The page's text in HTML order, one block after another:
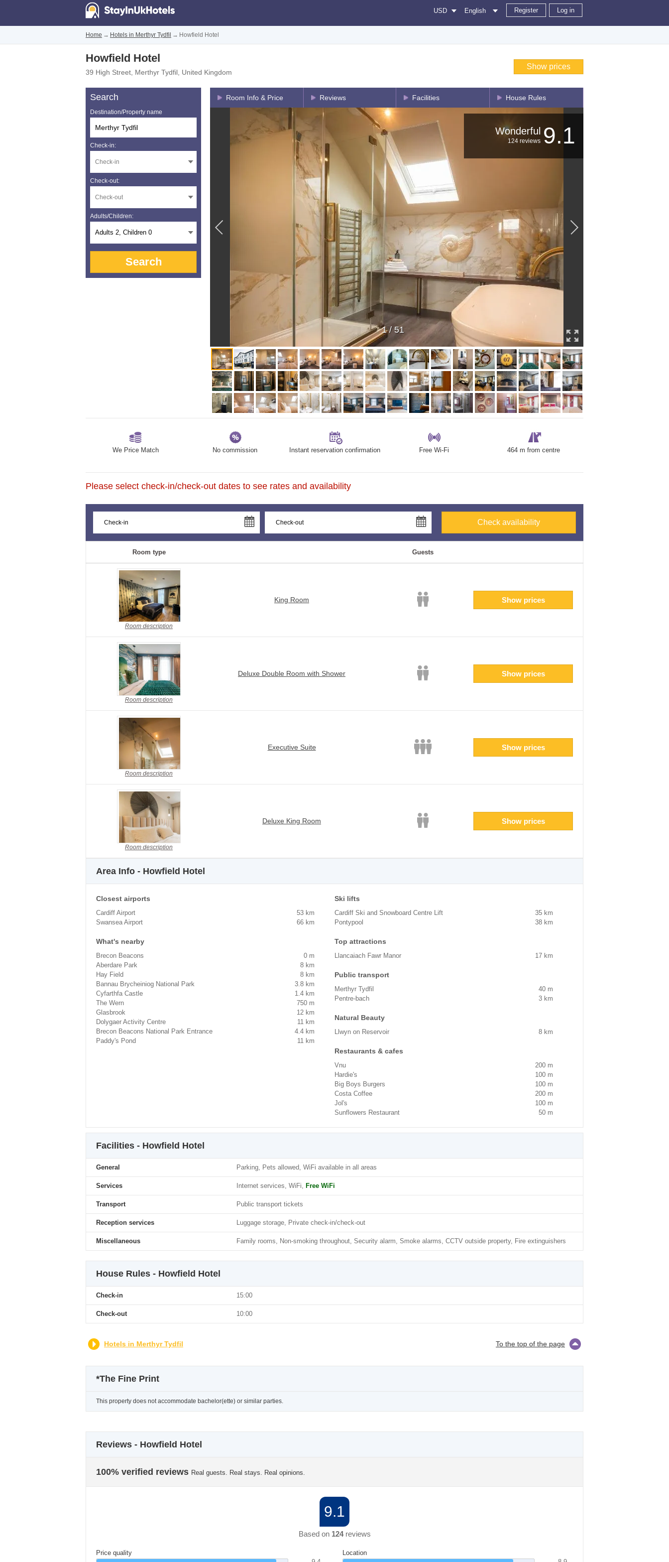
Register Log in
English
USD
Home → Hotels in Merthyr Tydfil → Howfield Hotel
Howfield Hotel
39 High Street Merthyr Tydfil United Kingdom
Show prices
Search
Destination/Property name
Check-in:
Check-out:
Adults/Children:
Adults 2, Children 0
Search
Room Info & Price Reviews Facilities House Rules
9.1
Wonderful
124 reviews
1/ 51
We Price Match No commission Instant reservation confirmation Free Wi-Fi 464 m from centre
Please select check-in/check-out dates to see rates and availability
Check availability
Room type Guests
Room description
King Room Show prices
Room description
Deluxe Double Room with Shower Show prices
Room description
Executive Suite Show prices
Room description
Deluxe King Room Show prices
Area Info - Howfield Hotel
Closest airports
Cardiff Airport
53 km
Swansea Airport
66 km
Ski lifts
Cardiff Ski and Snowboard Centre Lift
35 km
Pontypool
38 km
What's nearby
Brecon Beacons
0 m
Aberdare Park
8 km
Hay Field
8 km
Bannau Brycheiniog National Park
3.8 km
Cyfarthfa Castle
1.4 km
The Wern
750 m
Glasbrook
12 km
Dolygaer Activity Centre
11 km
Brecon Beacons National Park Entrance
4.4 km
Paddy's Pond
11 km
Top attractions
Llancaiach Fawr Manor 17 km
Public transport
Merthyr Tydfil
40 m
Pentre-bach
3 km
Natural Beauty
Llwyn on Reservoir 8 km
Restaurants & cafes
Vnu
200 m
Hardie's
100 m
Big Boys Burgers
100 m
Costa Coffee
200 m
Jol's
100 m
Sunflowers Restaurant
50 m
Facilities - Howfield Hotel
General Parking, Pets allowed, WiFi available in all areas
Services Internet services, WiFi, Free WiFi
Transport Public transport tickets
Reception services Luggage storage, Private check-in/check-out
Miscellaneous Family rooms, Non-smoking throughout, Security alarm, Smoke alarms, CCTV outside property, Fire extinguishers
House Rules - Howfield Hotel
Check-in 15:00
Check-out 10:00
Hotels in Merthyr Tydfil To the top of the page
*The Fine Print
This property does not accommodate bachelor(ette) or similar parties.
Reviews - Howfield Hotel
100% verified reviews Real guests. Real stays. Real opinions.
9.1
Based on 124reviews
Price quality
Location